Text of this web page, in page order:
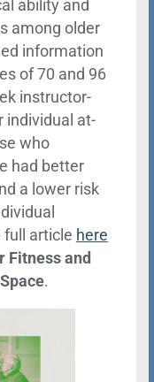
ability and
among older
information
of 70 and 96
instructor-
individual at-
who
had better
a lower risk
full article here
Fitness and
.